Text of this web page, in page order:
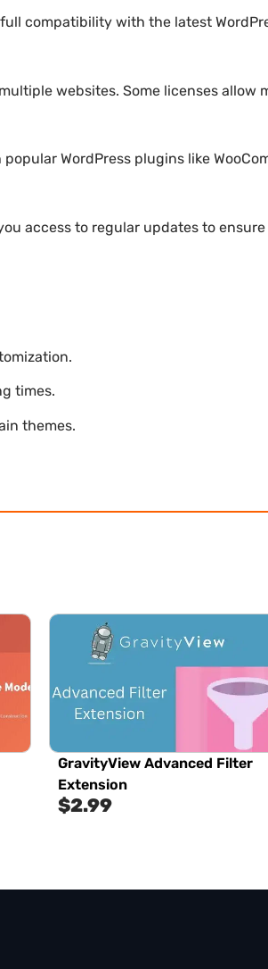
compatibility with the latest
websites. Some licenses allow
WordPress plugins like
access to regular updates to
times.
themes.
GravityView Advanced Filter
Extension
$2.99